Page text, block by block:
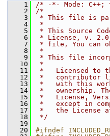
    1
/* -*- Mode:
    2
/*
    3
* This file is
    4
*
    5
* This Source
    6
* License, v.
    7
* file, You can
    8
*
    9
* This file
   10
*
   11
*   Licensed to
   12
*   contributor
   13
*   with this
   14
*   ownership.
   15
*   License,
   16
*   except in
   17
*   the License at
   18
*/
   19
   20
#ifndef